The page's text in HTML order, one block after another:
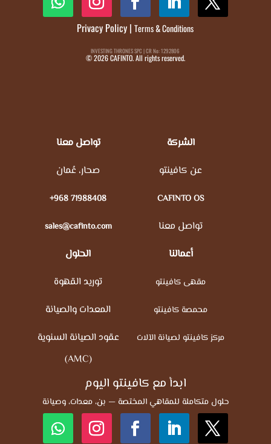
Privacy Policy |Terms & Conditions
INVESTING THRONES SPC | CR No: 1292806
© 2026 CAFINTO. All rights reserved.
تواصل معنا
صحار، عُمان
+968 71988408
sales@cafinto.com
الشركة
عن كافينتو
CAFINTO OS
تواصل معنا
الحلول
توريد القهوة
المعدات والصيانة
عقود الصيانة السنوية
(AMC)
أعمالنا
مقهى كافينتو
محمصة كافينتو
مركز كافينتو لصيانة الآلات
ابدأ مع كافينتو اليوم
حلول متكاملة للمقاهي المختصة — بن، معدات، وصيانة